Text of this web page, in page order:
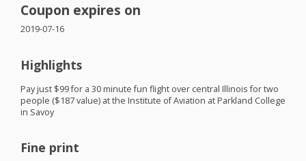
Coupon expires on
2019-07-16
Highlights
Pay just $99 for a 30 minute fun flight over central Illinois for two
people ($187 value) at the Institute of Aviation at Parkland College
in Savoy
Fine print